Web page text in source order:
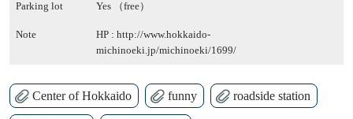
Parking lot Yes （free）
Note HP : http://www.hokkaido-
michinoeki.jp/michinoeki/1699/
Center of Hokkaido funny roadside station